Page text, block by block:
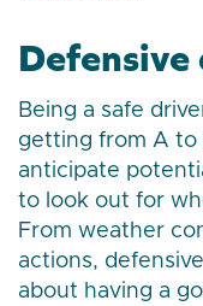
Being a safe
getting from A to
anticipate
to look out for
From weather
actions,
about having a